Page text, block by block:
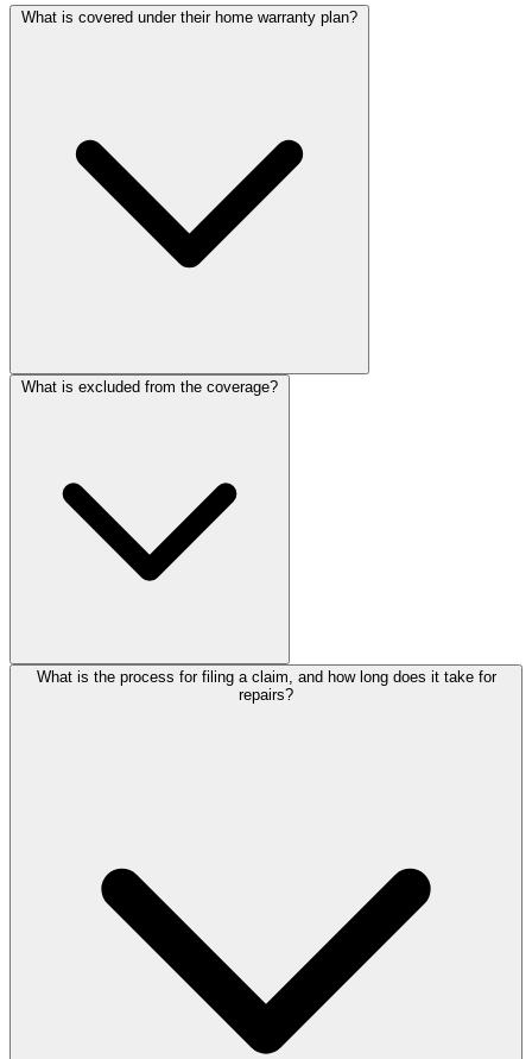
What is covered under their home warranty plan?
What is excluded from the coverage?
What is the process for filing a claim, and how long does it take for
repairs?